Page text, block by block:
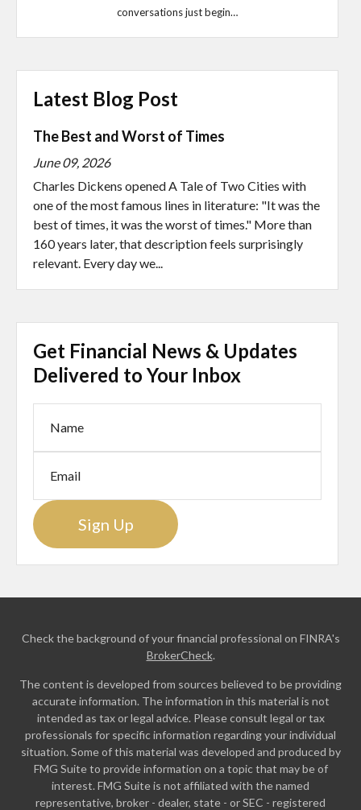
conversations just begin…
Latest Blog Post
The Best and Worst of Times
June 09, 2026
Charles Dickens opened A Tale of Two Cities with
one of the most famous lines in literature: "It was the
best of times, it was the worst of times." More than
160 years later, that description feels surprisingly
relevant. Every day we...
Get Financial News & Updates
Delivered to Your Inbox
Sign Up
Check the background of your financial professional on FINRA's
BrokerCheck.
The content is developed from sources believed to be providing
accurate information. The information in this material is not
intended as tax or legal advice. Please consult legal or tax
professionals for specific information regarding your individual
situation. Some of this material was developed and produced by
FMG Suite to provide information on a topic that may be of
interest. FMG Suite is not affiliated with the named
representative, broker - dealer, state - or SEC - registered